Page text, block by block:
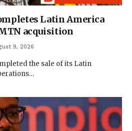
Latin America
acquisition
9, 2026
the sale of its Latin